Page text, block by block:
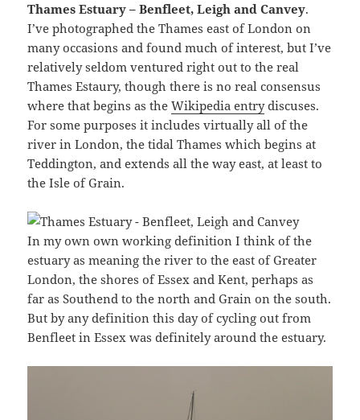
Thames Estuary – Benfleet, Leigh and Canvey.
I’ve photographed the Thames east of London on
many occasions and found much of interest, but I’ve
relatively seldom ventured right out to the real
Thames Estaury, though there is no real consensus
where that begins as theWikipedia entrydiscuses.
For some purposes it includes virtually all of the
river in London, the tidal Thames which begins at
Teddington, and extends all the way east, at least to
the Isle of Grain.
In my own own working definition I think of the
estuary as meaning the river to the east of Greater
London, the shores of Essex and Kent, perhaps as
far as Southend to the north and Grain on the south.
But by any definition this day of cycling out from
Benfleet in Essex was definitely around the estuary.